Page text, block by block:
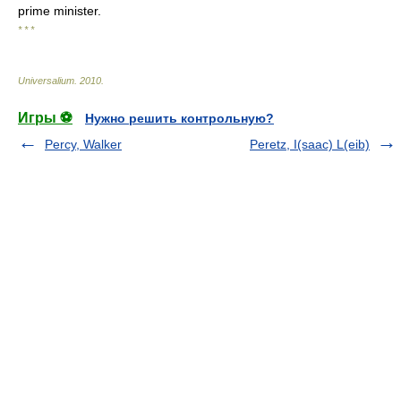
prime minister.
* * *
Universalium 2010
Игры ⚽
Нужно решить контрольную?
Percy, Walker
Peretz, I(saac) L(eib)